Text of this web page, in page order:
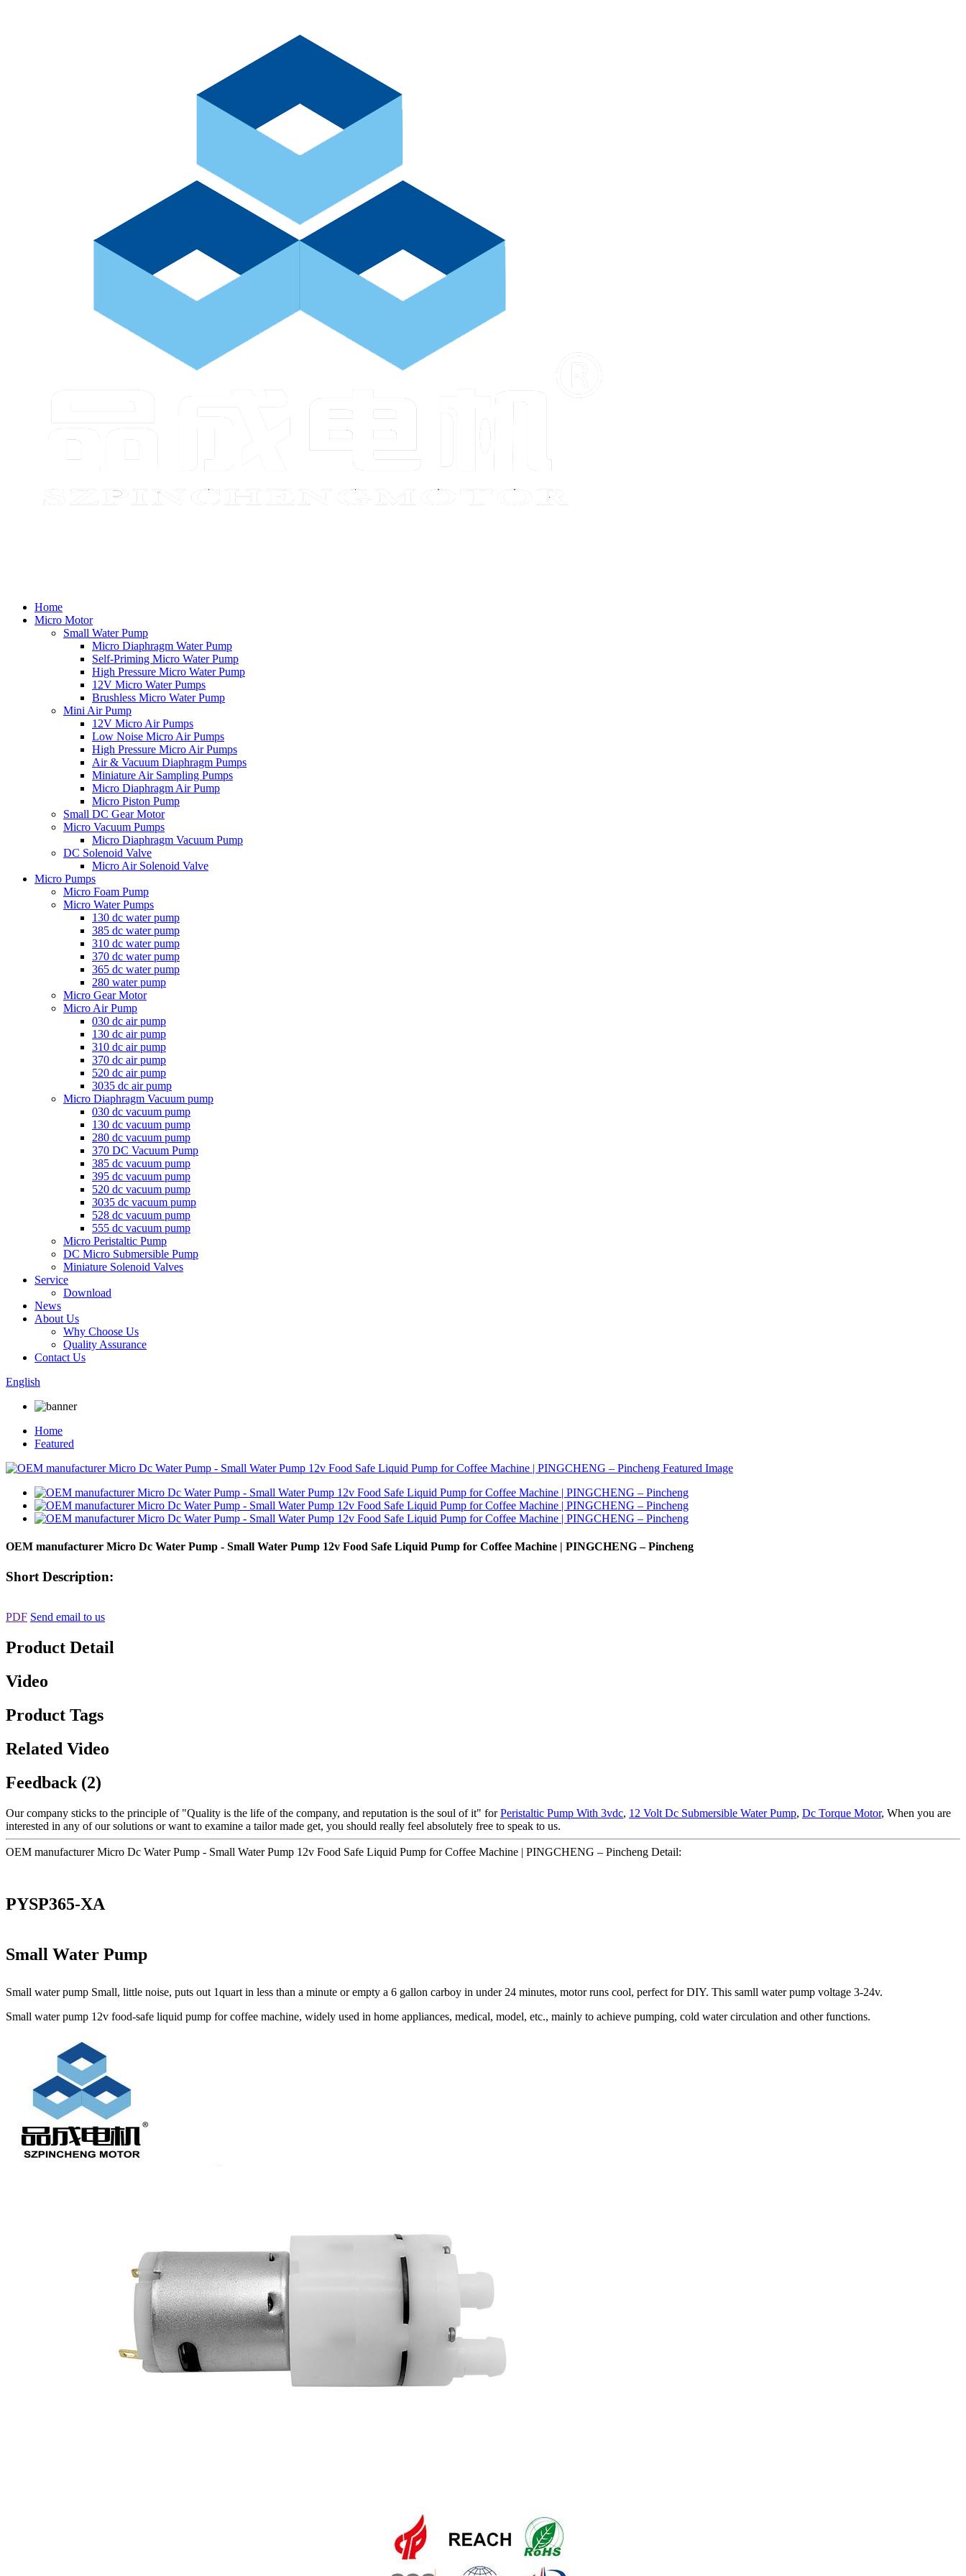
Home
Micro Motor
Small Water Pump
Micro Diaphragm Water Pump
Self-Priming Micro Water Pump
High Pressure Micro Water Pump
12V Micro Water Pumps
Brushless Micro Water Pump
Mini Air Pump
12V Micro Air Pumps
Low Noise Micro Air Pumps
High Pressure Micro Air Pumps
Air & Vacuum Diaphragm Pumps
Miniature Air Sampling Pumps
Micro Diaphragm Air Pump
Micro Piston Pump
Small DC Gear Motor
Micro Vacuum Pumps
Micro Diaphragm Vacuum Pump
DC Solenoid Valve
Micro Air Solenoid Valve
Micro Pumps
Micro Foam Pump
Micro Water Pumps
130 dc water pump
385 dc water pump
310 dc water pump
370 dc water pump
365 dc water pump
280 water pump
Micro Gear Motor
Micro Air Pump
030 dc air pump
130 dc air pump
310 dc air pump
370 dc air pump
520 dc air pump
3035 dc air pump
Micro Diaphragm Vacuum pump
030 dc vacuum pump
130 dc vacuum pump
280 dc vacuum pump
370 DC Vacuum Pump
385 dc vacuum pump
395 dc vacuum pump
520 dc vacuum pump
3035 dc vacuum pump
528 dc vacuum pump
555 dc vacuum pump
Micro Peristaltic Pump
DC Micro Submersible Pump
Miniature Solenoid Valves
Service
Download
News
About Us
Why Choose Us
Quality Assurance
Contact Us
English
Home
Featured
OEM manufacturer Micro Dc Water Pump - Small Water Pump 12v Food Safe Liquid Pump for Coffee Machine | PINGCHENG – Pincheng
Short Description:
PDF Send email to us
Product Detail
Video
Product Tags
Related Video
Feedback (2)
Our company sticks to the principle of "Quality is the life of the company, and reputation is the soul of it" forPeristaltic Pump With 3vdc, 12 Volt Dc Submersible Water Pump, Dc Torque Motor, When you are
interested in any of our solutions or want to examine a tailor made get, you should really feel absolutely free to speak to us.
OEM manufacturer Micro Dc Water Pump - Small Water Pump 12v Food Safe Liquid Pump for Coffee Machine | PINGCHENG – Pincheng Detail:
PYSP365-XA
Small Water Pump
Small water pump Small, little noise, puts out 1quart in less than a minute or empty a 6 gallon carboy in under 24 minutes, motor runs cool, perfect for DIY. This samll water pump voltage 3-24v.
Small water pump 12v food-safe liquid pump for coffee machine, widely used in home appliances, medical, model, etc., mainly to achieve pumping, cold water circulation and other functions.